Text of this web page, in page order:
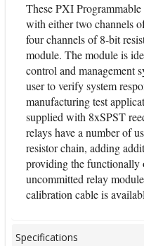
These PXI
with either two channels
four channels of 8-bit
module. The module is
control and management
user to verify system
manufacturing test
supplied with 8xSPST
relays have a number of
resistor chain, adding
providing the functionally
uncommitted relay
calibration cable is
Specifications